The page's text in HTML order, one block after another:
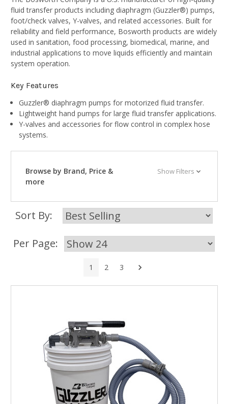
fluid transfer products including diaphragm (Guzzler®) pumps,
foot/check valves, Y-valves, and related accessories. Built for
reliability and field performance, Bosworth products are widely
used in sanitation, food processing, biomedical, marine, and
industrial applications to move liquids efficiently and maintain
system operation.
Key Features
Guzzler® diaphragm pumps for motorized fluid transfer.
Lightweight hand pumps for large fluid transfer applications.
Y-valves and accessories for flow control in complex hose
systems.
Browse by Brand, Price &
more
Show Filters
Sort By:
Per Page:
1 2 3 Next